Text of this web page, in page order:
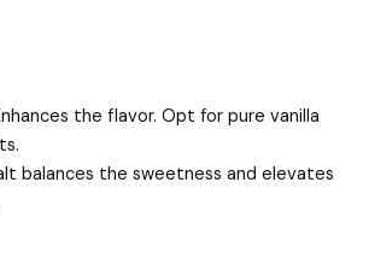
the flavor. Opt for pure vanilla
balances the sweetness and elevates